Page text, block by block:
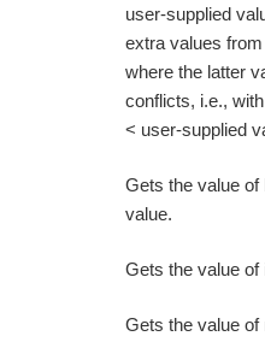
user-supplied
extra values
where the latter
conflicts, i.e.,
< user-supplied
Gets the value of
value.
Gets the value of
Gets the value of